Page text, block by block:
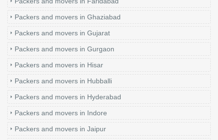
Packers and movers in Ghaziabad
Packers and movers in Gujarat
Packers and movers in Gurgaon
Packers and movers in Hisar
Packers and movers in Hubballi
Packers and movers in Hyderabad
Packers and movers in Indore
Packers and movers in Jaipur